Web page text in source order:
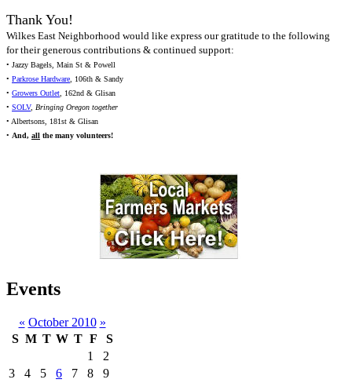
Thank You!
Wilkes East Neighborhood would like express our gratitude to the following
for their generous contributions & continued support:
• Jazzy Bagels, Main St & Powell
• Parkrose Hardware, 106th & Sandy
• Growers Outlet, 162nd & Glisan
• SOLV, Bringing Oregon together
• Albertsons, 181st & Glisan
• And, all the many volunteers!
Events
« October 2010 »
S M T W T F
S
1
2
3
4 5 6 7 8
9